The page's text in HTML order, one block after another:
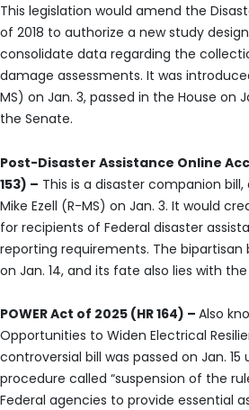
This legislation would amend the
of 2018 to authorize a new study
consolidate data regarding the
damage assessments. It was
MS) on Jan. 3, passed in the House on
the Senate.
Post-Disaster Assistance Online
153) – This is a disaster companion
Mike Ezell (R-MS) on Jan. 3. It would
for recipients of Federal disaster
reporting requirements. The bipartisan
on Jan. 14, and its fate also lies with
POWER Act of 2025 (HR 164) – Also
Opportunities to Widen Electrical
controversial bill was passed on Jan. 15
procedure called “suspension of the
Federal agencies to provide essential